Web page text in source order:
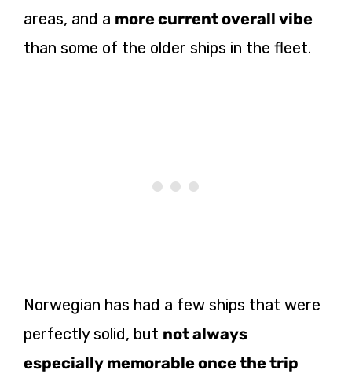
areas, and a more current overall vibe
than some of the older ships in the fleet.
Norwegian has had a few ships that were
perfectly solid, but not always
especially memorable once the trip